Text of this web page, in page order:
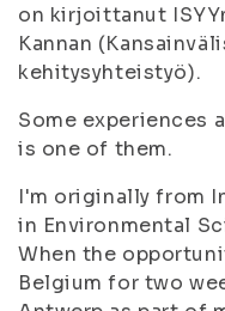
on kirjoittanut
Kannan
kehitysyhteistyö).
Some experiences
is one of them.
I'm originally from
in Environmental
When the
Belgium for two